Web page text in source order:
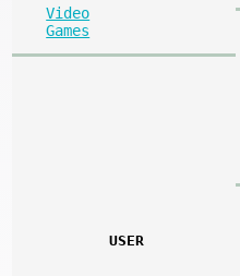
Video
Games
USER